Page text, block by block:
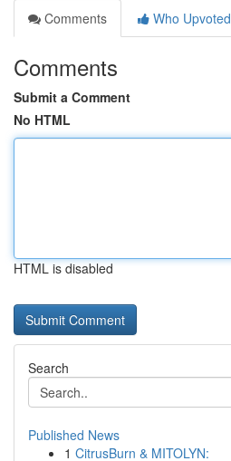
Comments
Who Upvoted
Comments
Submit a Comment
No HTML
HTML is disabled
Search
Published News
1 CitrusBurn & MITOLYN: